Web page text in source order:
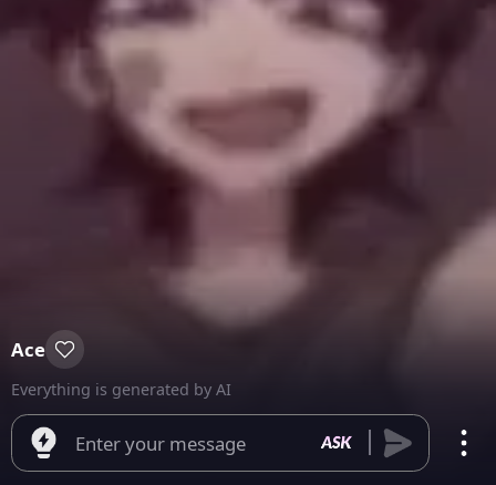
Ace
Everything is generated by AI
Enter your message